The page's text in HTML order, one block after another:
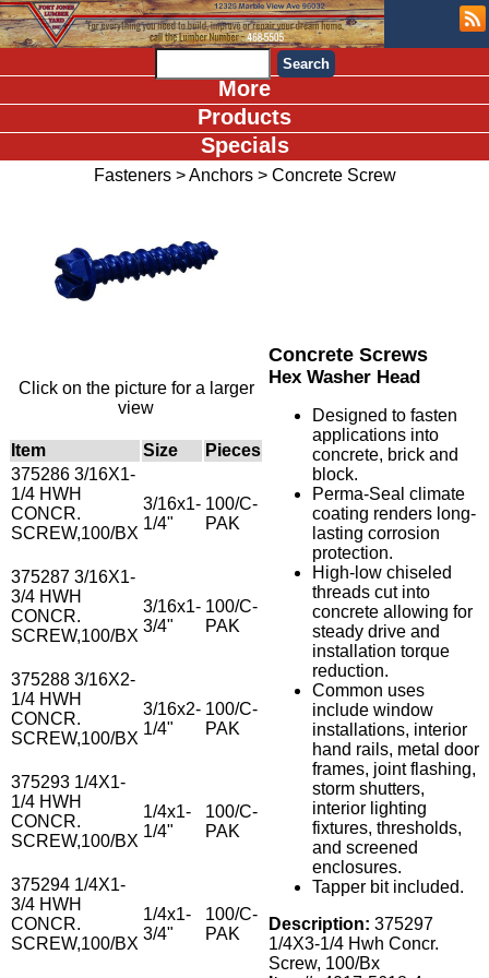
More
Products
Specials
Fasteners>Anchors> Concrete Screw
Click on the picture for a larger
view
Item Size
Pieces
375286 3/16X1-
1/4 HWH
CONCR.
SCREW,100/BX
3/16x1-
1/4"
100/C-
PAK
375287 3/16X1-
3/4 HWH
CONCR.
SCREW,100/BX
3/16x1-
3/4"
100/C-
PAK
375288 3/16X2-
1/4 HWH
CONCR.
SCREW,100/BX
3/16x2-
1/4"
100/C-
PAK
375293 1/4X1-
1/4 HWH
CONCR.
SCREW,100/BX
1/4x1-
1/4"
100/C-
PAK
375294 1/4X1-
3/4 HWH
CONCR.
SCREW,100/BX
1/4x1-
3/4"
100/C-
PAK
Concrete Screws
Hex Washer Head
Designed to fasten
applications into
concrete, brick and
block.
Perma-Seal climate
coating renders long-
lasting corrosion
protection.
High-low chiseled
threads cut into
concrete allowing for
steady drive and
installation torque
reduction.
Common uses
include window
installations, interior
hand rails, metal door
frames, joint flashing,
storm shutters,
interior lighting
fixtures, thresholds,
and screened
enclosures.
Tapper bit included.
Description: 375297
1/4X3-1/4 Hwh Concr.
Screw, 100/Bx